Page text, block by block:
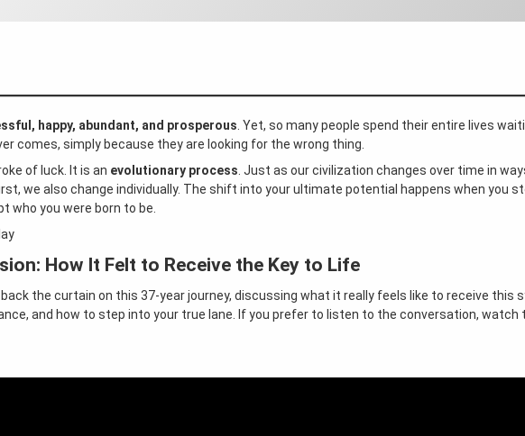
happy, abundant, and prosperous . Yet, so many people spend their entire lives
comes, simply because they are looking for the wrong thing.
of luck. It is an evolutionary process . Just as our civilization changes over time in
we also change individually. The shift into your ultimate potential happens when you
who you were born to be.
How It Felt to Receive the Key to Life
the curtain on this 37-year journey, discussing what it really feels like to receive this
and how to step into your true lane. If you prefer to listen to the conversation, watch
Us the Answer to Your Success